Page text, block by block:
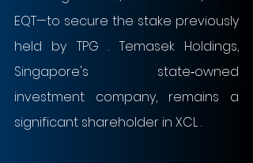
EQT—to secure the stake previously
held by TPG . Temasek Holdings,
Singapore's state‑owned
investment company, remains a
significant shareholder in XCL .